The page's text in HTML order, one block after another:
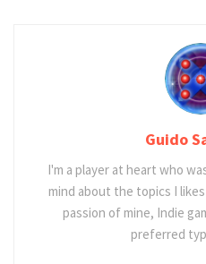
Guido
I'm a player at heart who
mind about the topics I
passion of mine, Indie
preferred